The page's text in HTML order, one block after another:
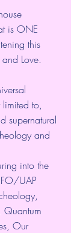
is ONE
this
Love.
limited to,
supernatural
and
into the
UAP
Quantum
Our